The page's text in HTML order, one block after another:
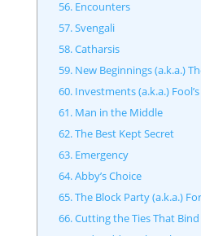
56. Encounters
57. Svengali
58. Catharsis
59. New Beginnings (a.k.a.)
60. Investments (a.k.a.)
61. Man in the Middle
62. The Best Kept Secret
63. Emergency
64. Abby’s Choice
65. The Block Party (a.k.a.)
66. Cutting the Ties That Bind